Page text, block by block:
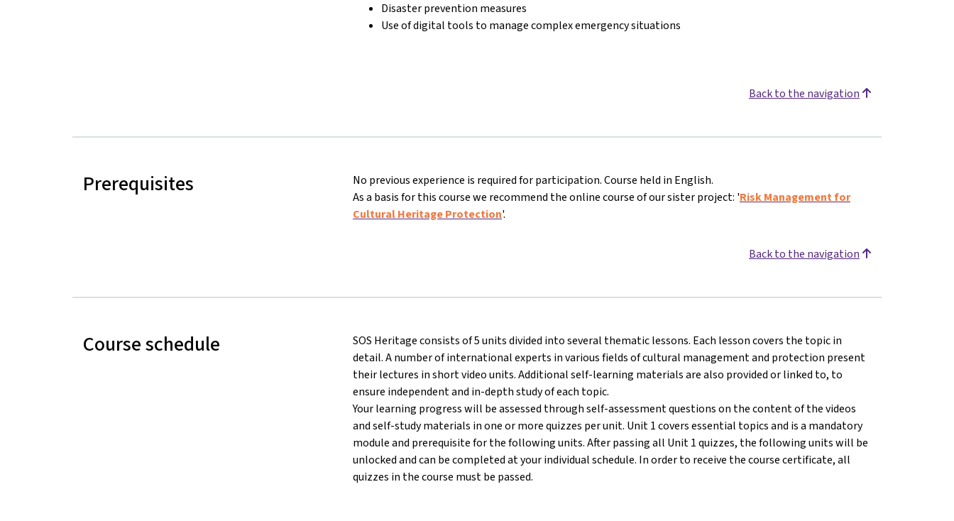
Disaster prevention measures
Use of digital tools to manage complex emergency situations
Back to the navigation
Prerequisites
No previous experience is required for participation. Course held in English.
As a basis for this course we recommend the online course of our sister project: 'Risk Management for
Cultural Heritage Protection'.
Back to the navigation
Course schedule
SOS Heritage consists of 5 units divided into several thematic lessons. Each lesson covers the topic in
detail. A number of international experts in various fields of cultural management and protection present
their lectures in short video units. Additional self-learning materials are also provided or linked to, to
ensure independent and in-depth study of each topic.
Your learning progress will be assessed through self-assessment questions on the content of the videos
and self-study materials in one or more quizzes per unit. Unit 1 covers essential topics and is a mandatory
module and prerequisite for the following units. After passing all Unit 1 quizzes, the following units will be
unlocked and can be completed at your individual schedule. In order to receive the course certificate, all
quizzes in the course must be passed.